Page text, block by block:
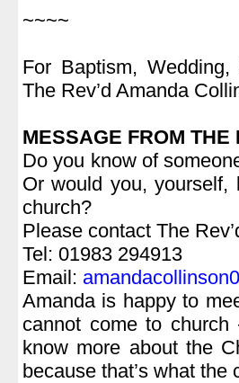
~~~~
For Baptism,
The Rev’d Amanda
MESSAGE FROM THE
Do you know of
Or would you,
church?
Please contact The
Tel: 01983 294913
Email:
Amanda is happy to
cannot come to
know more about the
because that’s what the